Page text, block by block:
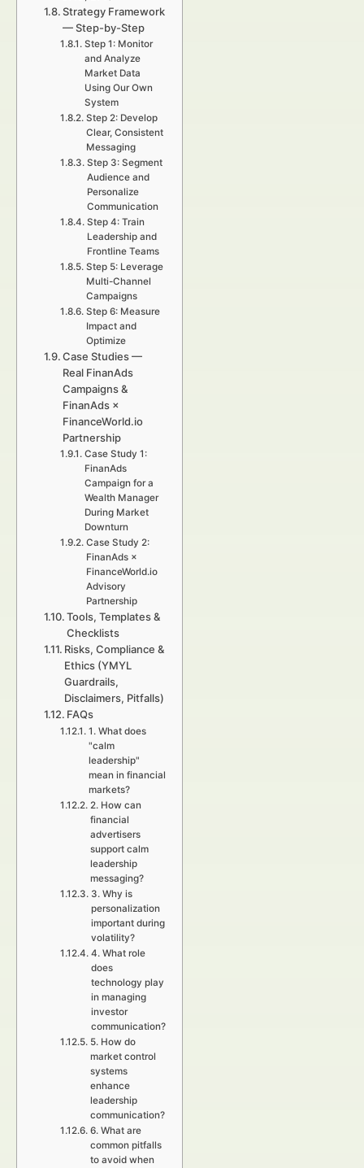
Strategy Framework
— Step-by-Step
Step 1: Monitor
and Analyze
Market Data
Using Our Own
System
Step 2: Develop
Clear, Consistent
Messaging
Step 3: Segment
Audience and
Personalize
Communication
Step 4: Train
Leadership and
Frontline Teams
Step 5: Leverage
Multi-Channel
Campaigns
Step 6: Measure
Impact and
Optimize
Case Studies —
Real FinanAds
Campaigns &
FinanAds ×
FinanceWorld.io
Partnership
Case Study 1:
FinanAds
Campaign for a
Wealth Manager
During Market
Downturn
Case Study 2:
FinanAds ×
FinanceWorld.io
Advisory
Partnership
Tools, Templates &
Checklists
Risks, Compliance &
Ethics (YMYL
Guardrails,
Disclaimers, Pitfalls)
FAQs
1. What does
"calm
leadership"
mean in financial
markets?
2. How can
financial
advertisers
support calm
leadership
messaging?
3. Why is
personalization
important during
volatility?
4. What role
does
technology play
in managing
investor
communication?
5. How do
market control
systems
enhance
leadership
communication?
6. What are
common pitfalls
to avoid when